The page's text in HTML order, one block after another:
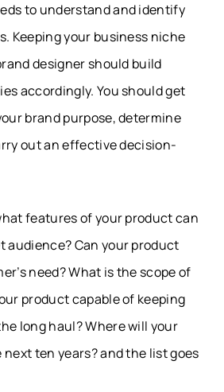
to understand and identify
Keeping your business niche
designer should build
accordingly. You should get
brand purpose, determine
out an effective decision-
features of your product can
audience? Can your product
need? What is the scope of
product capable of keeping
long haul? Where will your
ten years? and the list goes